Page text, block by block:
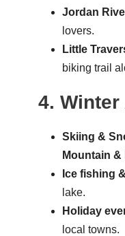
Jordan
lovers.
Little
biking trail
4.
Skiing &
Mountain
Ice fishing
lake.
Holiday
local towns.